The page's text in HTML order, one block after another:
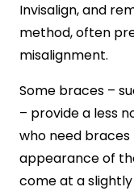
Invisalign, and
method, often
misalignment.
Some braces –
– provide a less
who need
appearance of
come at a